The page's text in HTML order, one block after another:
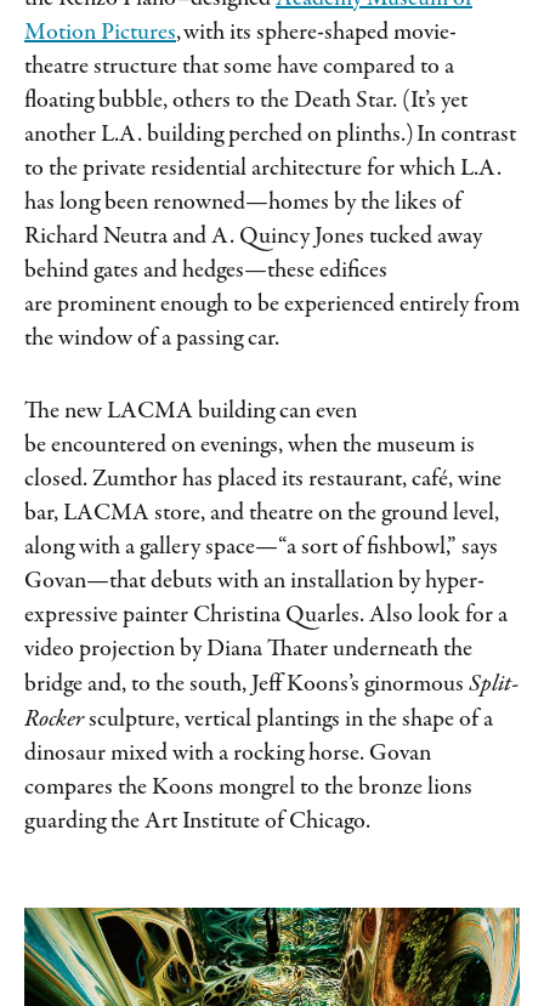
Motion Pictures,​​ with its sphere-shaped movie-
theatre structure that some have compared to a
floating bubble, others to the Death Star. (It’s yet
another L.A. building perched on plinths.) In contrast
to the private residential architecture for which L.A.
has long been renowned—homes by the likes of
Richard Neutra and A. Quincy Jones tucked away
behind gates and hedges—these edifices
are prominent enough to be experienced entirely from
the window of a passing car.
The new LACMA building can even
be encountered on evenings, when the museum is
closed. Zumthor has placed its restaurant, café, wine
bar, LACMA store, and theatre on the ground level,
along with a gallery space—“a sort of fishbowl,” says
Govan—that debuts with an installation by hyper-
expressive painter Christina Quarles. Also look for a
video projection by Diana Thater underneath the
bridge and, to the south, Jeff Koons’s ginormous Split-
Rockersculpture, vertical plantings in the shape of a
dinosaur mixed with a rocking horse. Govan
compares the Koons mongrel to the bronze lions
guarding the Art Institute of Chicago.